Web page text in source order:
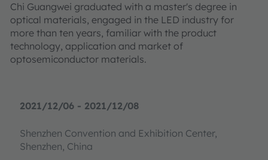
2021/12/06 - 2021/12/08
Shenzhen Convention and Exhibition Center,
Shenzhen, China
Chi Guangwei graduated with a master's degree in
optical materials, engaged in the LED industry for
more than ten years, familiar with the product
technology, application and market of
optosemiconductor materials.